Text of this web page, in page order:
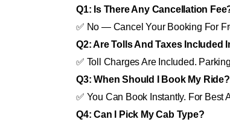
Q1: Is There Any Cancellation
✅ No — Cancel Your Booking For
Q2: Are Tolls And Taxes Included
✅ Toll Charges Are Included.
Q3: When Should I Book My Ride?
✅ You Can Book Instantly. For Best
Q4: Can I Pick My Cab Type?